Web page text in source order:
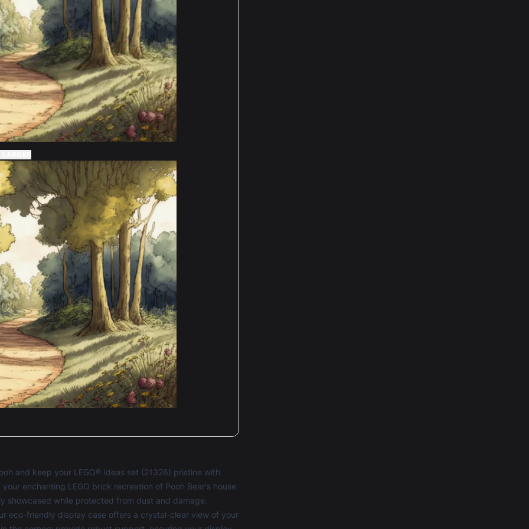
and keep your LEGO® Ideas set (21326) pristine with
enchanting LEGO brick recreation of Pooh Bear's house
showcased while protected from dust and damage.
eco-friendly display case offers a crystal-clear view of your